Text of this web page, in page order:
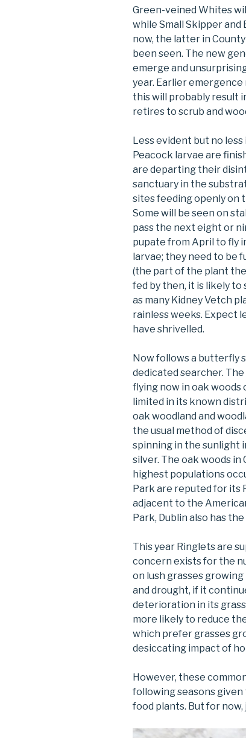
Green-veined Whites
while Small Skipper
now, the latter in
been seen. The new
emerge and
year. Earlier emergence
this will probably result
retires to scrub and
Less evident but no
Peacock larvae are
are departing their
sanctuary in the
sites feeding openly on
Some will be seen on
pass the next eight or
pupate from April to fly
larvae; they need to be
(the part of the plant
fed by then, it is likely to
as many Kidney Vetch
rainless weeks. Expect
have shrivelled.
Now follows a butterfly
dedicated searcher.
flying now in oak woods
limited in its known
oak woodland and
the usual method of
spinning in the sunlight
silver. The oak woods
highest populations
Park are reputed for its
adjacent to the
Park, Dublin also has
This year Ringlets are
concern exists for the
on lush grasses
and drought, if it
deterioration in its
more likely to reduce
which prefer grasses
desiccating impact of
However, these
following seasons
food plants. But for now,